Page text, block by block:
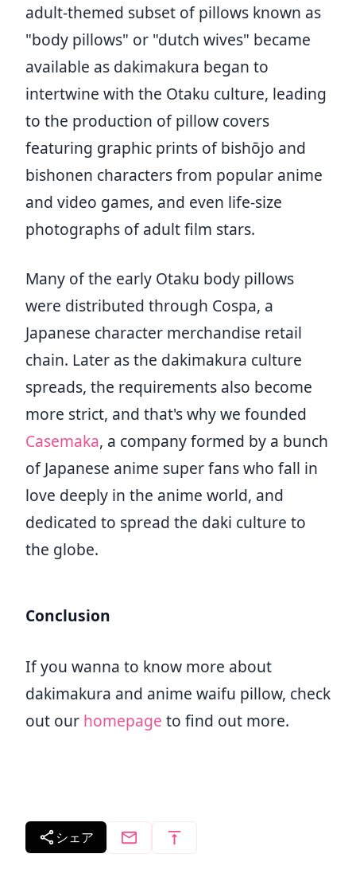
adult-themed subset of pillows known as
"body pillows" or "dutch wives" became
available as dakimakura began to
intertwine with the Otaku culture, leading
to the production of pillow covers
featuring graphic prints of bishōjo and
bishonen characters from popular anime
and video games, and even life-size
photographs of adult film stars.
Many of the early Otaku body pillows
were distributed through Cospa, a
Japanese character merchandise retail
chain. Later as the dakimakura culture
spreads, the requirements also become
more strict, and that's why we founded
Casemaka, a company formed by a bunch
of Japanese anime super fans who fall in
love deeply in the anime world, and
dedicated to spread the daki culture to
the globe.
Conclusion
If you wanna to know more about
dakimakura and anime waifu pillow, check
out our homepage to find out more.
シェア